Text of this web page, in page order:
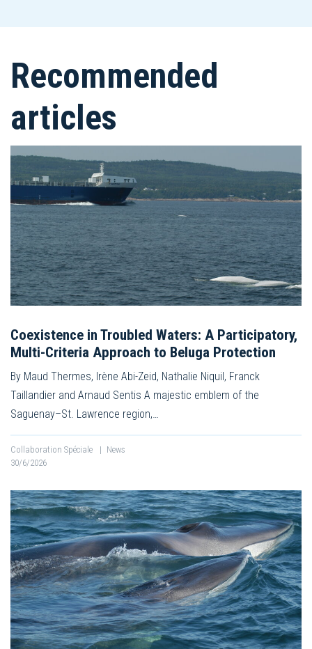
Recommended
articles
Coexistence in Troubled Waters: A Participatory,
Multi-Criteria Approach to Beluga Protection
By Maud Thermes, Irène Abi-Zeid, Nathalie Niquil, Franck
Taillandier and Arnaud Sentis A majestic emblem of the
Saguenay–St. Lawrence region,…
Collaboration Spéciale | News
30/6/2026